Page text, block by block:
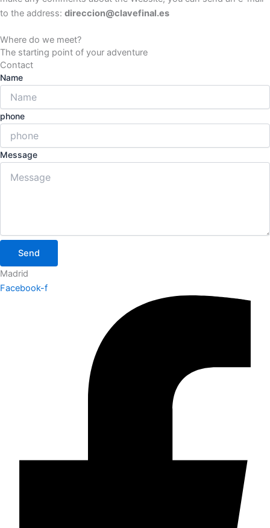
to the address: direccion@clavefinal.es
Where do we meet?
The starting point of your adventure
Contact
Name
phone
Message
Send
Madrid
Facebook-f